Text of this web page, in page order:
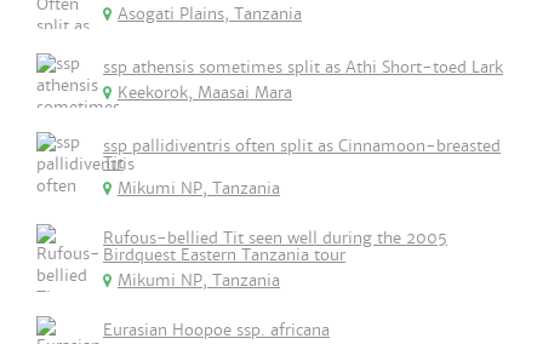
Asogati Plains, Tanzania
ssp athensis sometimes split as Athi Short-toed Lark
Keekorok, Maasai Mara
ssp pallidiventris often split as Cinnamoon-breasted
Tit
Mikumi NP, Tanzania
Rufous-bellied Tit seen well during the 2005
Birdquest Eastern Tanzania tour
Mikumi NP, Tanzania
Eurasian Hoopoe ssp. africana